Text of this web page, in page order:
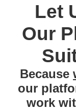
Let
Our
Because
our
work